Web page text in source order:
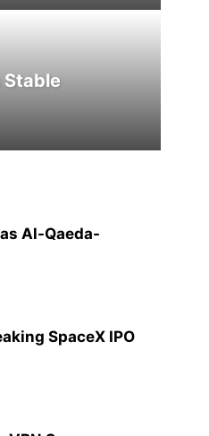
Stable
Al-Qaeda-
SpaceX IPO